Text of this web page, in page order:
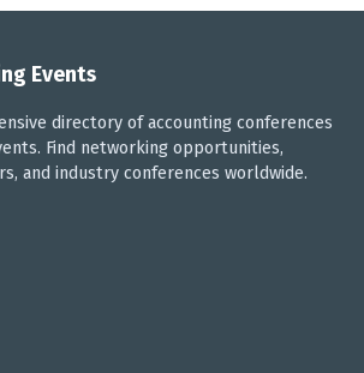
Events
directory of accounting conferences
Find networking opportunities,
and industry conferences worldwide.